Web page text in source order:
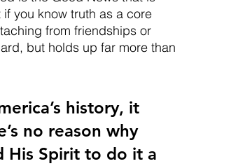
you know truth as a core
from friendships or
but holds up far more than
history, it
no reason why
His Spirit to do it a